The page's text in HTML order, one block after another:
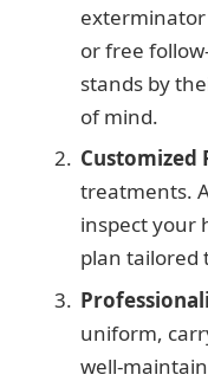
or free
stands by
of mind.
Customized
treatments.
inspect your
plan tailored
uniform,
well-